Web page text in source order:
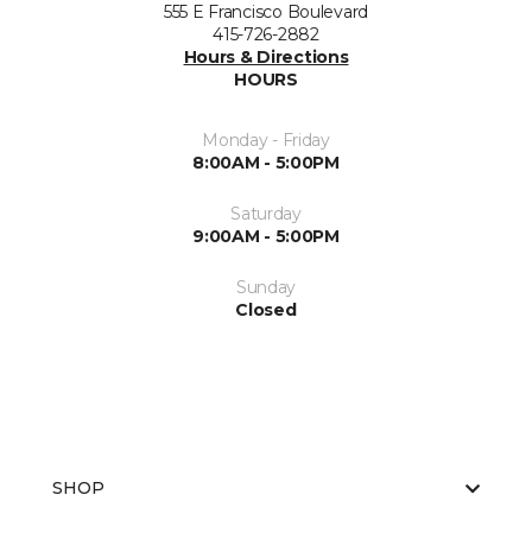
555 E Francisco Boulevard
415-726-2882
Hours & Directions
HOURS
Monday - Friday
8:00AM - 5:00PM
Saturday
9:00AM - 5:00PM
Sunday
Closed
SHOP